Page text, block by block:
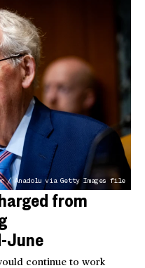
from
June
continue to work
/ Anadolu via Getty Images file